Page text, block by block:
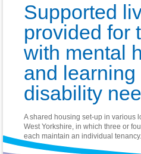
Supported
provided for
with mental
and learning
disability
A shared housing set-up in various
West Yorkshire, in which three or
each maintain an individual tenancy.